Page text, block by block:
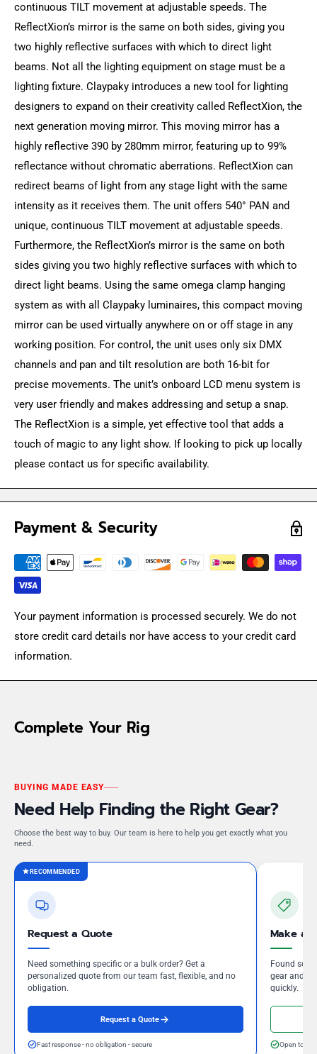
continuous TILT movement at adjustable speeds. The
ReflectXion’s mirror is the same on both sides, giving you
two highly reflective surfaces with which to direct light
beams. Not all the lighting equipment on stage must be a
lighting fixture. Claypaky introduces a new tool for lighting
designers to expand on their creativity called ReflectXion, the
next generation moving mirror. This moving mirror has a
highly reflective 390 by 280mm mirror, featuring up to 99%
reflectance without chromatic aberrations. ReflectXion can
redirect beams of light from any stage light with the same
intensity as it receives them. The unit offers 540° PAN and
unique, continuous TILT movement at adjustable speeds.
Furthermore, the ReflectXion’s mirror is the same on both
sides giving you two highly reflective surfaces with which to
direct light beams. Using the same omega clamp hanging
system as with all Claypaky luminaires, this compact moving
mirror can be used virtually anywhere on or off stage in any
working position. For control, the unit uses only six DMX
channels and pan and tilt resolution are both 16-bit for
precise movements. The unit’s onboard LCD menu system is
very user friendly and makes addressing and setup a snap.
The ReflectXion is a simple, yet effective tool that adds a
touch of magic to any light show. If looking to pick up locally
please contact us for specific availability.
Payment & Security
Your payment information is processed securely. We do not
store credit card details nor have access to your credit card
information.
Complete Your Rig
BUYING MADE EASY
Need Help Finding the Right Gear?
Choose the best way to buy. Our team is here to help you get exactly what you
need.
RECOMMENDED
Request a Quote
Need something specific or a bulk order? Get a
personalized quote from our team fast, flexible, and no
obligation.
Request a Quote
Fast response - no obligation - secure
Make an
Found
gear and
quickly.
Open to